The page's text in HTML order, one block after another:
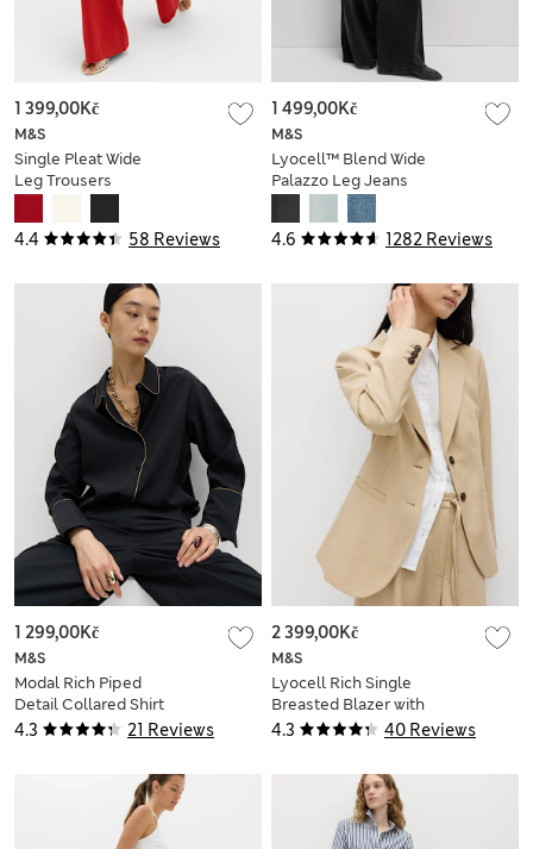
4.4 58 Reviews
M&S
Single Pleat Wide
Leg Trousers
1 399,00Kč
4.6 1282 Reviews
M&S
Lyocell™ Blend Wide
Palazzo Leg Jeans
1 499,00Kč
4.3 21 Reviews
M&S
Modal Rich Piped
Detail Collared Shirt
1 299,00Kč
4.3 40 Reviews
M&S
Lyocell Rich Single
Breasted Blazer with
Linen
2 399,00Kč